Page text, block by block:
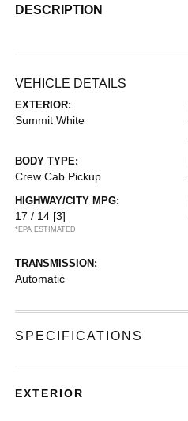
DESCRIPTION
VEHICLE DETAILS
EXTERIOR:
Summit White
BODY TYPE:
Crew Cab Pickup
HIGHWAY/CITY MPG:
17 / 14 [3]
*EPA ESTIMATED
TRANSMISSION:
Automatic
SPECIFICATIONS
EXTERIOR